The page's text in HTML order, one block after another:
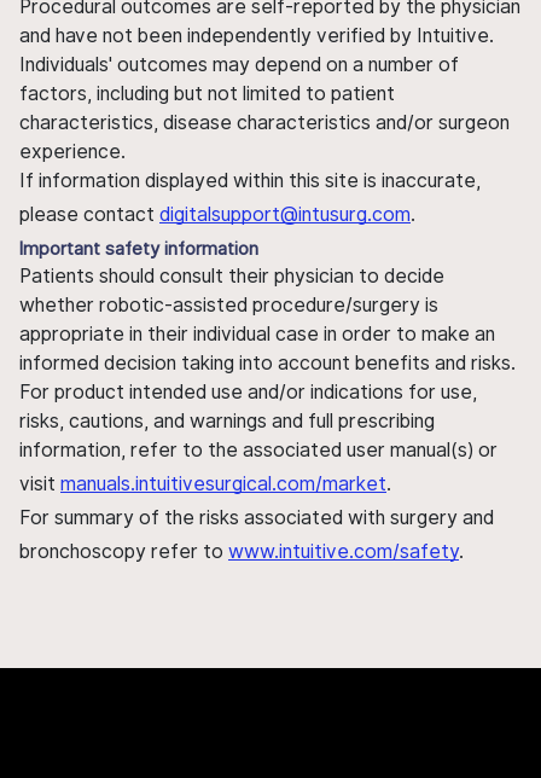
Procedural outcomes are self-reported by the physician
and have not been independently verified by Intuitive.
Individuals' outcomes may depend on a number of
factors, including but not limited to patient
characteristics, disease characteristics and/or surgeon
experience.
If information displayed within this site is inaccurate,
please contact digitalsupport@intusurg.com.
Important safety information
Patients should consult their physician to decide
whether robotic-assisted procedure/surgery is
appropriate in their individual case in order to make an
informed decision taking into account benefits and risks.
For product intended use and/or indications for use,
risks, cautions, and warnings and full prescribing
information, refer to the associated user manual(s) or
visit manuals.intuitivesurgical.com/market.
For summary of the risks associated with surgery and
bronchoscopy refer to www.intuitive.com/safety.